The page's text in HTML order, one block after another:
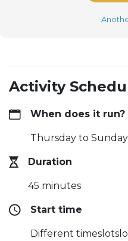
Activity
When does it run?
Thursday to Sunday
Duration
45 minutes
Start time
Different